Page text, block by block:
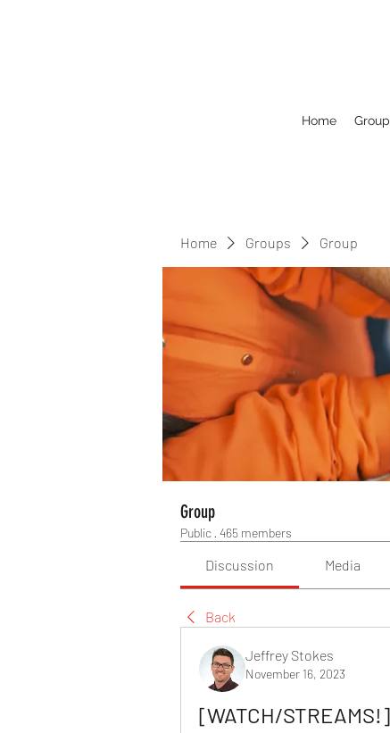
Home
Home Groups Group
Group
Public · 465 members
Discussion Media
Back
Jeffrey Stokes
November 16, 2023
[WATCH/